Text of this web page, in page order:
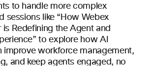
to handle more complex
sessions like “How Webex
Redefining the Agent and
to explore how AI
improve workforce management,
and keep agents engaged, no